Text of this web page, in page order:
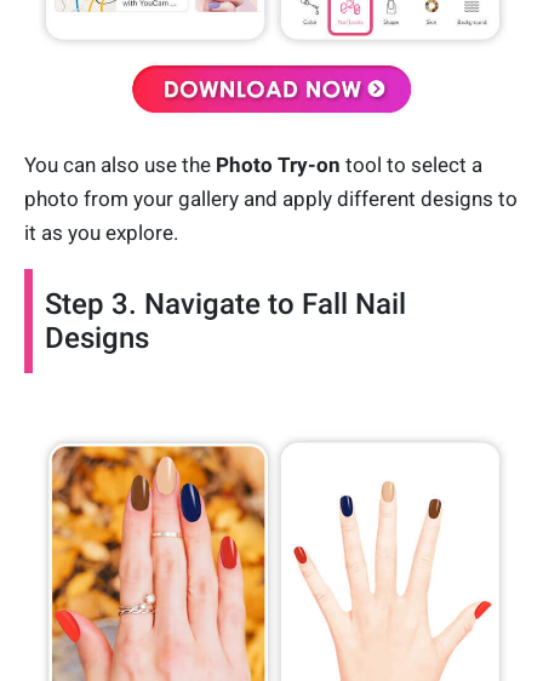
You can also use the Photo Try-on tool to select a
photo from your gallery and apply different designs to
it as you explore.
Step 3. Navigate to Fall Nail
Designs